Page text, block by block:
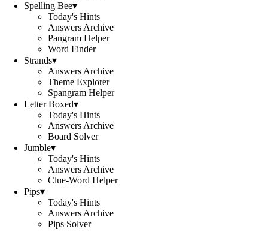
Spelling Bee▾
Today's Hints
Answers Archive
Pangram Helper
Word Finder
Strands▾
Answers Archive
Theme Explorer
Spangram Helper
Letter Boxed▾
Today's Hints
Answers Archive
Board Solver
Jumble▾
Today's Hints
Answers Archive
Clue-Word Helper
Pips▾
Today's Hints
Answers Archive
Pips Solver